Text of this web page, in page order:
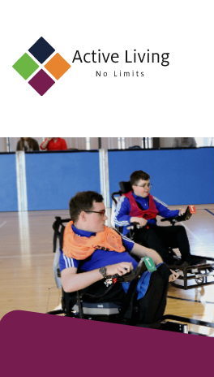
About
Find
an
Opportunity
Events
and
Schemes
Resources